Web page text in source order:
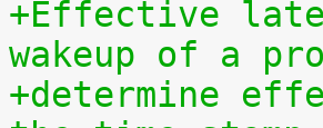
+Effective
wakeup of a
+determine